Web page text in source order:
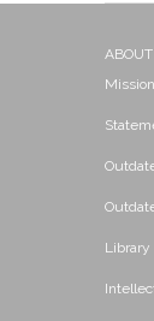
Library